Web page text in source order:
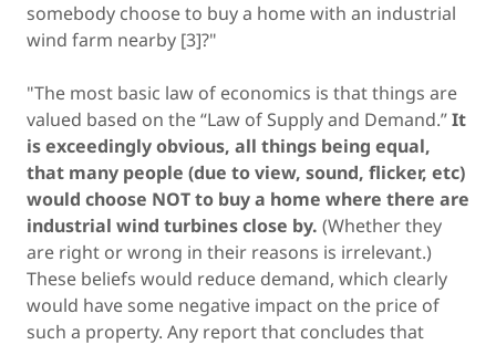
somebody choose to buy a home with an industrial
wind farm nearby [3]?"
"The most basic law of economics is that things are
valued based on the “Law of Supply and Demand.”It
is exceedingly obvious, all things being equal,
that many people (due to view, sound, flicker, etc)
would choose NOT to buy a home where there are
industrial wind turbines close by. (Whether they
are right or wrong in their reasons is irrelevant.)
These beliefs would reduce demand, which clearly
would have some negative impact on the price of
such a property. Any report that concludes that